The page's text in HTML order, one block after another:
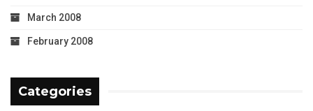
March 2008
February 2008
Categories